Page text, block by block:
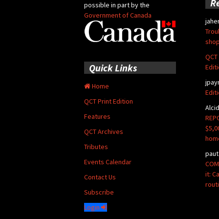
possible in part by the
Government of Canada
it:
Quick Links
Home
QCT Print Edition
Features
QCT Archives
Tributes
Events Calendar
Contact Us
Subscribe
Login